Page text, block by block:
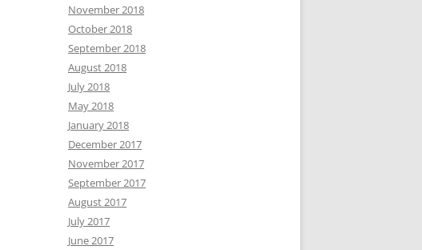
November 2018
October 2018
September 2018
August 2018
July 2018
May 2018
January 2018
December 2017
November 2017
September 2017
August 2017
July 2017
June 2017